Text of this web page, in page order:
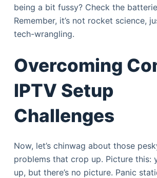
being a bit fussy? Check the
Remember, it’s not rocket science,
tech-wrangling.
Overcoming
IPTV Setup
Challenges
Now, let’s chinwag about those
problems that crop up. Picture this:
up, but there’s no picture. Panic